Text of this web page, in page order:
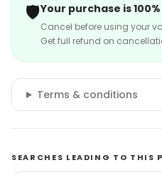
🛡️Your purchase is
Cancel before using your
Get full refund on
Terms & conditions
SEARCHES LEADING TO THIS